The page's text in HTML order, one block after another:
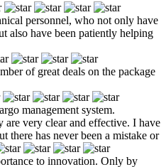
personnel, who not only have
also have been patiently helping
of great deals on the package
management system.
very clear and effective. I have
there has never been a mistake or
to innovation. Only by